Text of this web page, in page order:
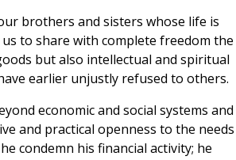
brothers and sisters whose life is
to share with complete freedom the
but also intellectual and spiritual
earlier unjustly refused to others.
economic and social systems and
and practical openness to the needs
condemn his financial activity; he